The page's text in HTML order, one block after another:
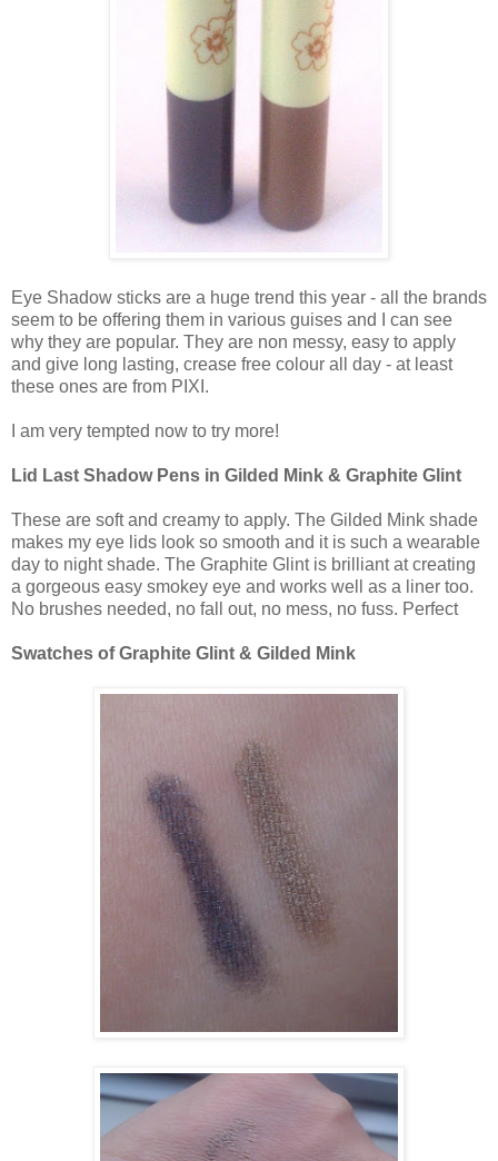
Eye Shadow sticks are a huge trend this year - all the brands
seem to be offering them in various guises and I can see
why they are popular. They are non messy, easy to apply
and give long lasting, crease free colour all day - at least
these ones are from PIXI.
I am very tempted now to try more!
Lid Last Shadow Pens in Gilded Mink & Graphite Glint
These are soft and creamy to apply. The Gilded Mink shade
makes my eye lids look so smooth and it is such a wearable
day to night shade. The Graphite Glint is brilliant at creating
a gorgeous easy smokey eye and works well as a liner too.
No brushes needed, no fall out, no mess, no fuss. Perfect
Swatches of Graphite Glint & Gilded Mink